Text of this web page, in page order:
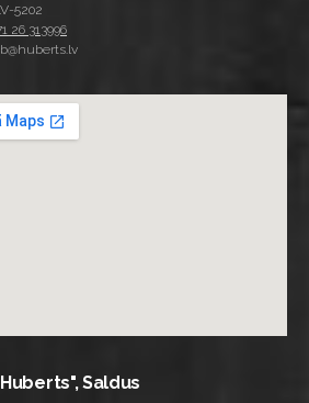
5202
26 313996
Saldus